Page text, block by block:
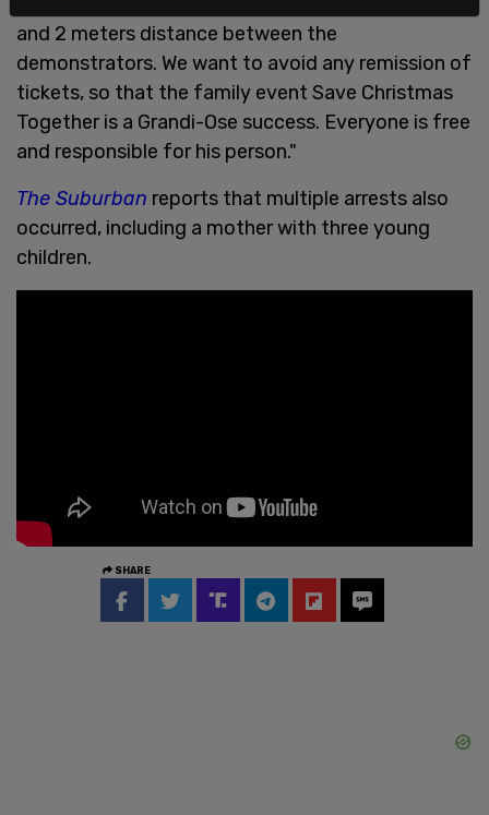
and 2 meters distance between the
demonstrators. We want to avoid any remission of
tickets, so that the family event Save Christmas
Together is a Grandi-Ose success. Everyone is free
and responsible for his person."
The Suburban reports that multiple arrests also
occurred, including a mother with three young
children.
SHARE